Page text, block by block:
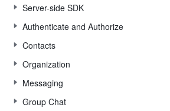
Server-side SDK
Authenticate and Authorize
Contacts
Organization
Messaging
Group Chat